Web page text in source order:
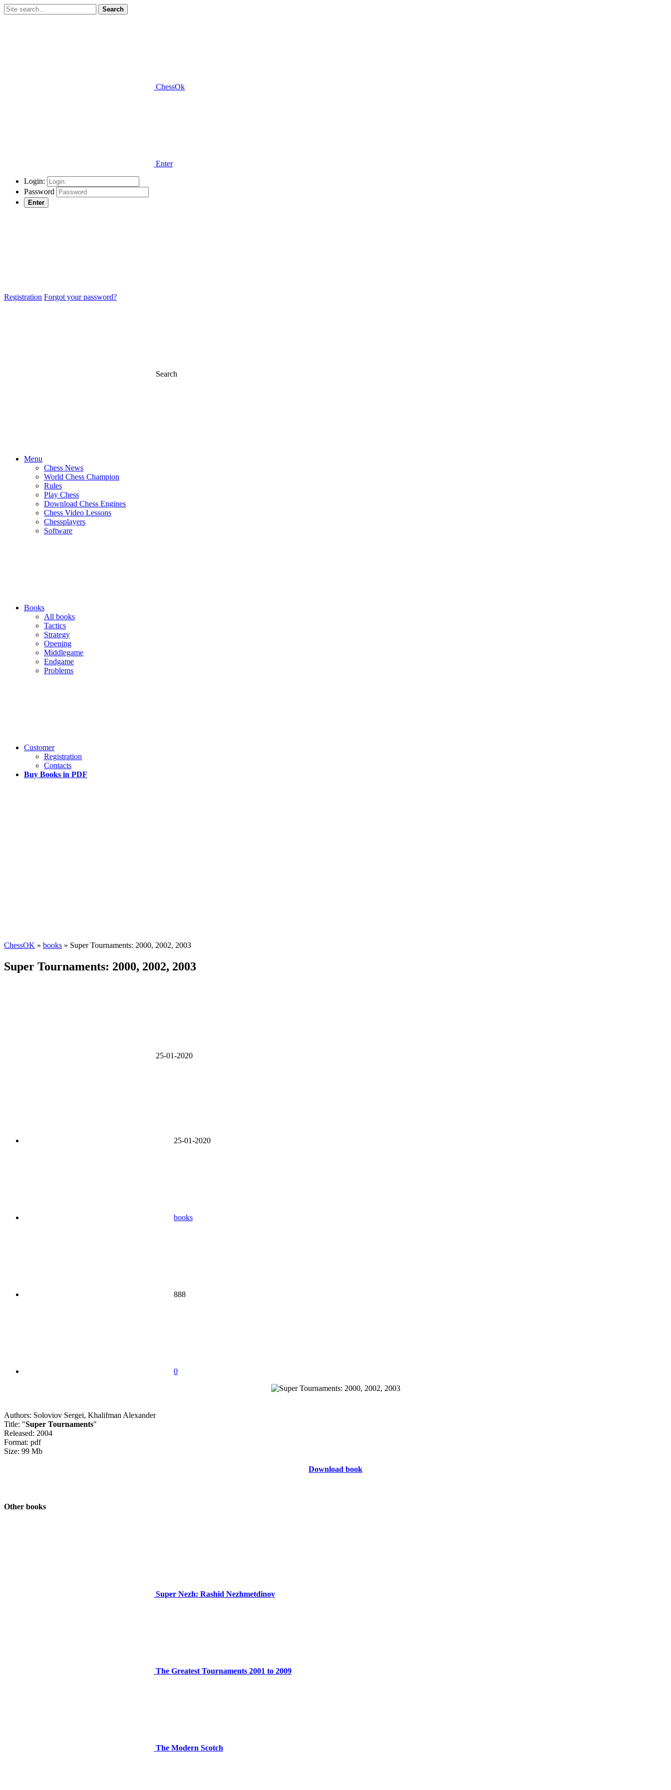
Search
ChessOk
Enter
Login:
Password
Enter
Registration Forgot your password?
Search
Menu
Chess News
World Chess Champion
Rules
Play Chess
Download Chess Engines
Chess Video Lessons
Chessplayers
Software
Books
All books
Tactics
Strategy
Opening
Middlegame
Endgame
Problems
Customer
Registration
Contacts
Buy Books in PDF
ChessOK » books » Super Tournaments: 2000, 2002, 2003
Super Tournaments: 2000, 2002, 2003
25-01-2020
25-01-2020
books
888
0
Authors: Soloviov Sergei, Khalifman Alexander
Title: "Super Tournaments"
Released: 2004
Format: pdf
Size: 99 Mb
Download book
Other books
Super Nezh: Rashid Nezhmetdinov
The Greatest Tournaments 2001 to 2009
The Modern Scotch